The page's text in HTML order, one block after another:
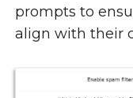
prompts to
align with their